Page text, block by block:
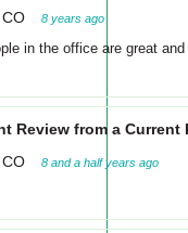
8 years ago
in the office are great
Review from a Current
8 and a half years ago